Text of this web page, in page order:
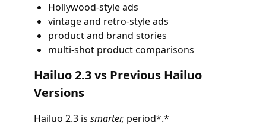
Hollywood-style ads
vintage and retro-style ads
product and brand stories
multi-shot product comparisons
Hailuo 2.3 vs Previous Hailuo
Versions
Hailuo 2.3 is smarter, period*.*